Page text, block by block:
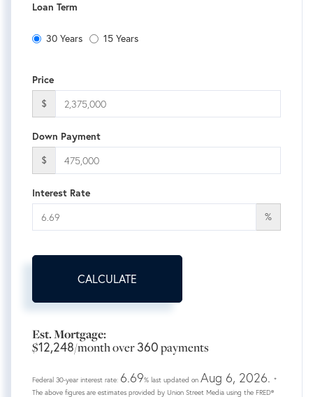
Loan Term
30 Years 15 Years
Price
$
Down Payment
$
Interest Rate
%
CALCULATE
Est. Mortgage:
$12,248/month over360payments
Federal 30-year interest rate: 6.69% last updated on Aug 6, 2026. *
The above figures are estimates provided by Union Street Media using the FRED®